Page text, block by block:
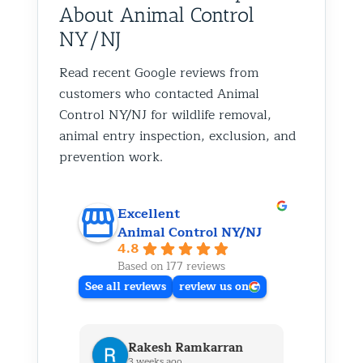
About Animal Control
NY/NJ
Read recent Google reviews from
customers who contacted Animal
Control NY/NJ for wildlife removal,
animal entry inspection, exclusion, and
prevention work.
Excellent
Animal Control NY/NJ
4.8
Based on 177 reviews
See all reviews
review us on
Rakesh Ramkarran